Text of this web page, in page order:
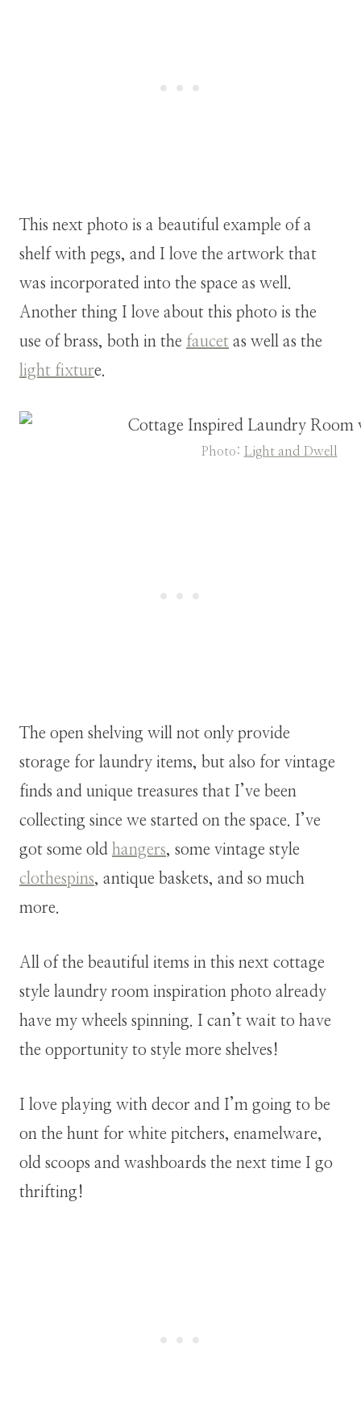
This next photo is a beautiful example of a
shelf with pegs, and I love the artwork that
was incorporated into the space as well.
Another thing I love about this photo is the
use of brass, both in the faucet as well as the
light fixture.
Photo: Light and Dwell
The open shelving will not only provide
storage for laundry items, but also for vintage
finds and unique treasures that I’ve been
collecting since we started on the space. I’ve
got some old hangers, some vintage style
clothespins, antique baskets, and so much
more.
All of the beautiful items in this next cottage
style laundry room inspiration photo already
have my wheels spinning. I can’t wait to have
the opportunity to style more shelves!
I love playing with decor and I’m going to be
on the hunt for white pitchers, enamelware,
old scoops and washboards the next time I go
thrifting!